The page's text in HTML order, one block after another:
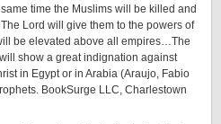
time the Muslims will be killed and
Lord will give them to the powers of
be elevated above all empires…The
show a great indignation against
in Egypt or in Arabia (Araujo, Fabio
BookSurge LLC, Charlestown